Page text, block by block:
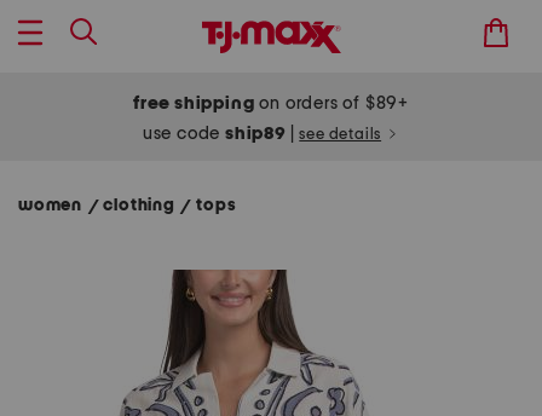
free shipping on orders of $89+
use codeship89 see details
women / clothing/ tops